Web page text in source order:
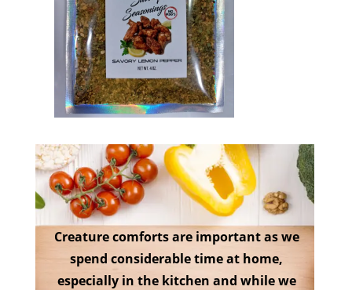
Creature comforts are important as we
spend considerable time at home,
especially in the kitchen and while we